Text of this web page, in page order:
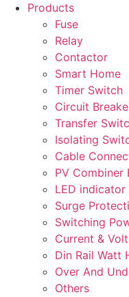
Products
Fuse
Relay
Contactor
Smart Home
Timer Switch
Circuit
Transfer
Isolating
Cable
PV Combiner
LED indicator
Surge
Switching
Current &
Din Rail Watt
Over And
Others